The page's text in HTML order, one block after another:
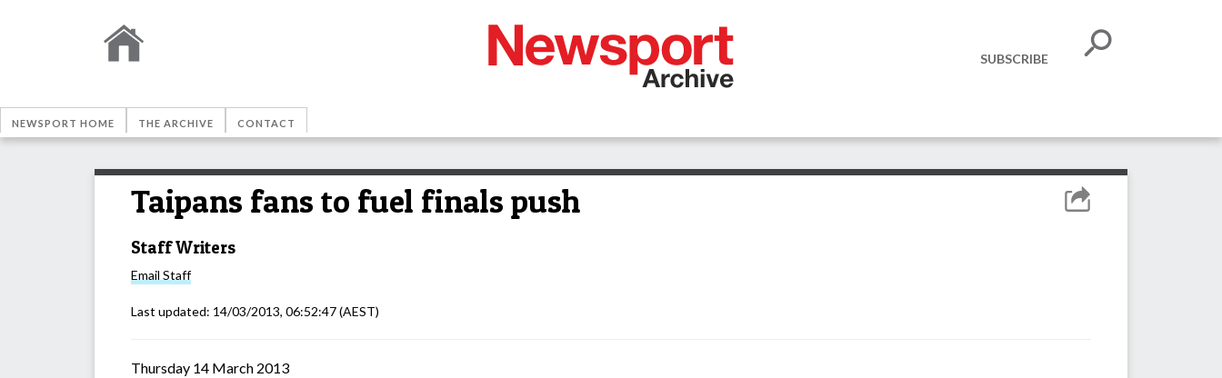
SUBSCRIBE
NEWSPORT HOME THE ARCHIVE CONTACT
Taipans fans to fuel finals push
Staff Writers
Email Staff
Last updated: 14/03/2013, 06:52:47(AEST)
Thursday 14 March 2013